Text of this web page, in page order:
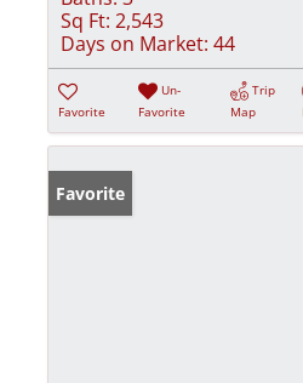
Sq Ft: 2,543
Days on Market: 44
Favorite
Un-
Favorite
Trip
Map
Favorite